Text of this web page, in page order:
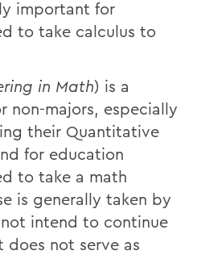
important for
to take calculus to
in Math) is a
non-majors, especially
their Quantitative
for education
to take a math
is generally taken by
intend to continue
does not serve as